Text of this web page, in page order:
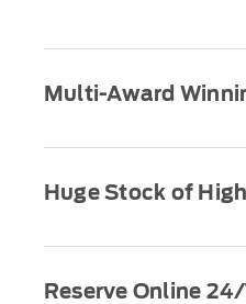
Multi-Award
Huge Stock of
Reserve Online